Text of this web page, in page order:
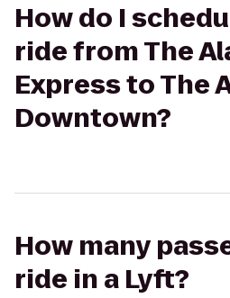
How do I
ride from The
Express to The
Downtown?
How many
ride in a Lyft?